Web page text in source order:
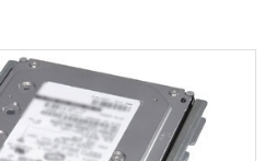
2.5 MLC 12Gb/s SAS